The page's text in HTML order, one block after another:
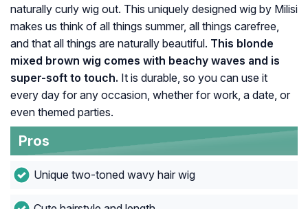
naturally curly wig out. This uniquely designed wig by Milisi
makes us think of all things summer, all things carefree,
and that all things are naturally beautiful. This blonde
mixed brown wig comes with beachy waves and is
super-soft to touch. It is durable, so you can use it
every day for any occasion, whether for work, a date, or
even themed parties.
Pros
Unique two-toned wavy hair wig